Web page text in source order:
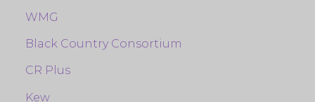
WMG
Black Country Consortium
CR Plus
Kew